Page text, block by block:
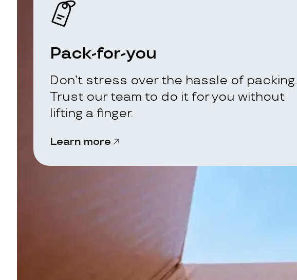
Pack-for-you
Don’t stress over the hassle of packing.
Trust our team to do it for you without
lifting a finger.
Learn more